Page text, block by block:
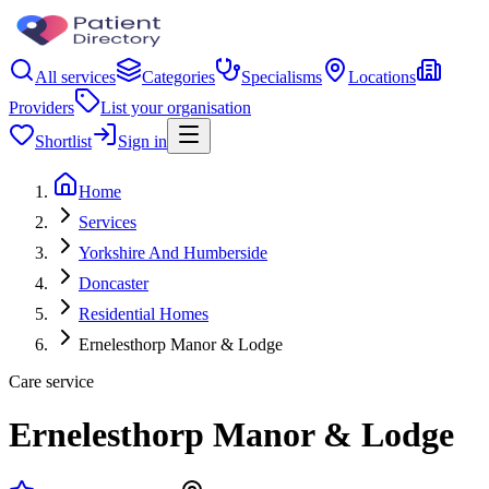
All services Categories Specialisms
Locations
Providers
List your organisation
Shortlist
Sign in
Home
Services
Yorkshire And Humberside
Doncaster
Residential Homes
Ernelesthorp Manor & Lodge
Care service
Ernelesthorp Manor & Lodge